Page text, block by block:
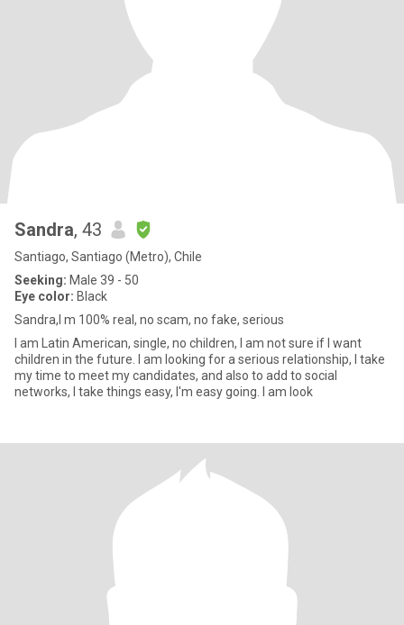
Sandra, 43
Santiago, Santiago (Metro), Chile
Seeking: Male 39 - 50
Eye color: Black
Sandra,I m 100% real, no scam, no fake, serious
I am Latin American, single, no children, I am not sure if I want
children in the future. I am looking for a serious relationship, I take
my time to meet my candidates, and also to add to social
networks, I take things easy, I'm easy going. I am look